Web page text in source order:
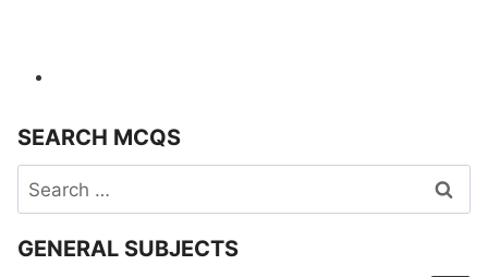
SEARCH MCQS
Search
for:
GENERAL SUBJECTS